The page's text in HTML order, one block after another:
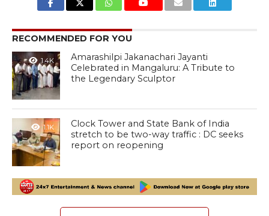
RECOMMENDED FOR YOU
1.4K
Amarashilpi Jakanachari Jayanti
Celebrated in Mangaluru: A Tribute to
the Legendary Sculptor
1.1K
Clock Tower and State Bank of India
stretch to be two-way traffic : DC seeks
report on reopening